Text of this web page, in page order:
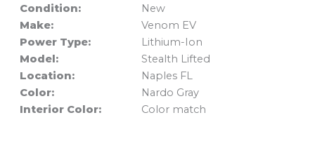
Condition:
New
Make:
Venom EV
Power Type:
Lithium-Ion
Model:
Stealth Lifted
Location:
Naples FL
Color:
Nardo Gray
Interior Color:
Color match